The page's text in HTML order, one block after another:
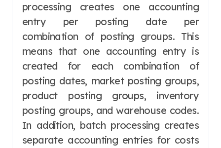
processing creates one accounting
entry per posting date per
combination of posting groups. This
means that one accounting entry is
created for each combination of
posting dates, market posting groups,
product posting groups, inventory
posting groups, and warehouse codes.
In addition, batch processing creates
separate accounting entries for costs